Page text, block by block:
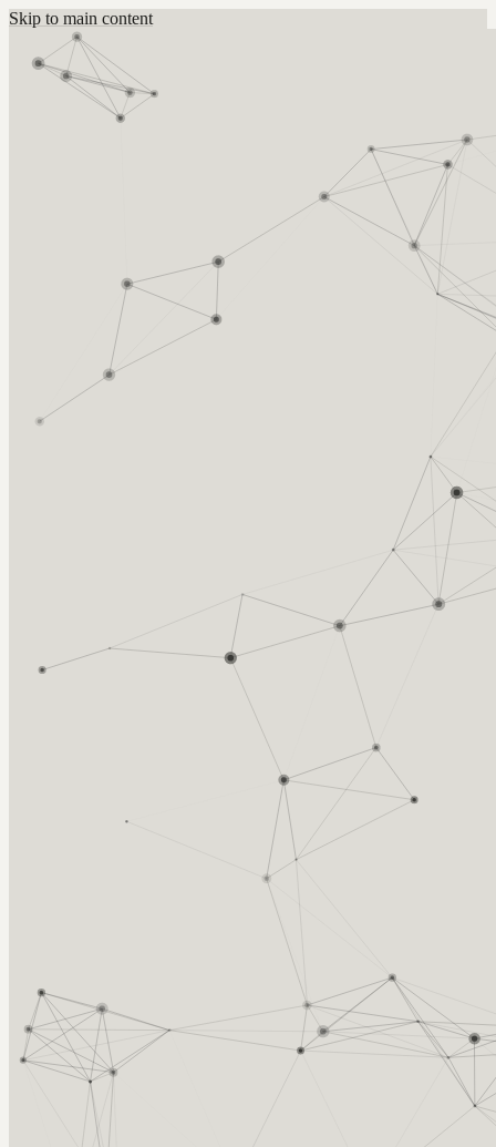
Skip to main content